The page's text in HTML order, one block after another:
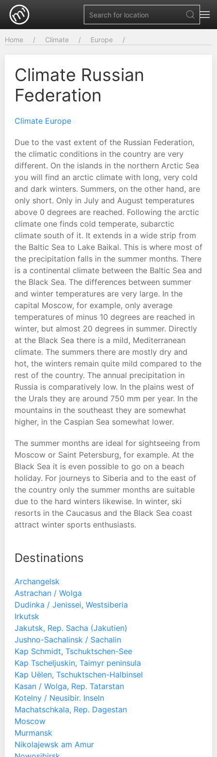
Home Climate Europe
Climate Russian
Federation
Climate Europe
Due to the vast extent of the Russian Federation,
the climatic conditions in the country are very
different. On the islands in the northern Arctic Sea
you will find an arctic climate with long, very cold
and dark winters. Summers, on the other hand, are
only short. Only in July and August temperatures
above 0 degrees are reached. Following the arctic
climate one finds cold temperate, subarctic
climate south of it. It extends in a wide strip from
the Baltic Sea to Lake Baikal. This is where most of
the precipitation falls in the summer months. There
is a continental climate between the Baltic Sea and
the Black Sea. The differences between summer
and winter temperatures are very large. In the
capital Moscow, for example, only average
temperatures of minus 10 degrees are reached in
winter, but almost 20 degrees in summer. Directly
at the Black Sea there is a mild, Mediterranean
climate. The summers there are mostly dry and
hot, the winters remain quite mild compared to the
rest of the country. The annual precipitation in
Russia is comparatively low. In the plains west of
the Urals they are around 750 mm per year. In the
mountains in the southeast they are somewhat
higher, in the Caspian Sea somewhat lower.
The summer months are ideal for sightseeing from
Moscow or Saint Petersburg, for example. At the
Black Sea it is even possible to go on a beach
holiday. For journeys to Siberia and to the east of
the country only the summer months are suitable
due to the hard winters likewise. In winter, ski
resorts in the Caucasus and the Black Sea coast
attract winter sports enthusiasts.
Destinations
Archangelsk
Astrachan / Wolga
Dudinka / Jenissei, Westsiberia
Irkutsk
Jakutsk, Rep. Sacha (Jakutien)
Jushno-Sachalinsk / Sachalin
Kap Schmidt, Tschuktschen-See
Kap Tscheljuskin, Taimyr peninsula
Kap Uëlen, Tschuktschen-Halbinsel
Kasan / Wolga, Rep. Tatarstan
Kotelny / Neusibir. Inseln
Machatschkala, Rep. Dagestan
Moscow
Murmansk
Nikolajewsk am Amur